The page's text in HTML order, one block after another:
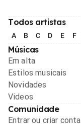
Todos artistas
A B C D E F
Músicas
Em alta
Estilos musicais
Novidades
Videos
Comunidade
Entrar ou criar conta